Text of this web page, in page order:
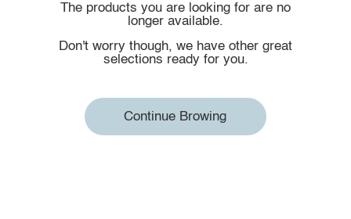
The products you are looking for are no
longer available.
Don't worry though, we have other great
selections ready for you.
Continue Browing